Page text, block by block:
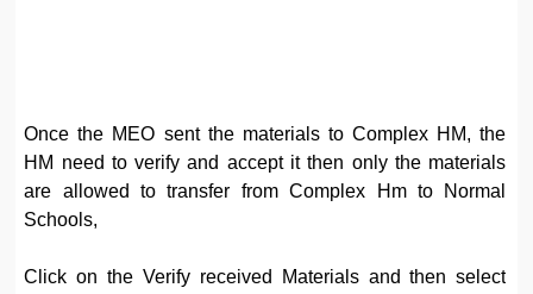
Once the MEO sent the materials to Complex HM, the
HM need to verify and accept it then only the materials
are allowed to transfer from Complex Hm to Normal
Schools,
Click on the Verify received Materials and then select